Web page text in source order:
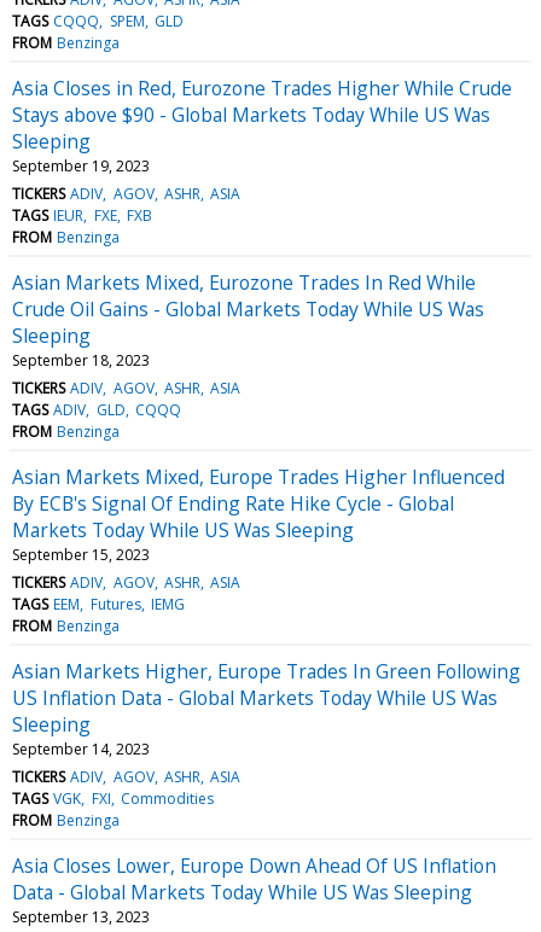
TAGS CQQQ SPEM GLD
FROM Benzinga
Asia Closes in Red, Eurozone Trades Higher While Crude
Stays above $90 - Global Markets Today While US Was
Sleeping
September 19, 2023
TICKERS ADIV AGOV ASHR ASIA
TAGS IEUR FXE FXB
FROM Benzinga
Asian Markets Mixed, Eurozone Trades In Red While
Crude Oil Gains - Global Markets Today While US Was
Sleeping
September 18, 2023
TICKERS ADIV AGOV ASHR ASIA
TAGS ADIV GLD CQQQ
FROM Benzinga
Asian Markets Mixed, Europe Trades Higher Influenced
By ECB's Signal Of Ending Rate Hike Cycle - Global
Markets Today While US Was Sleeping
September 15, 2023
TICKERS ADIV AGOV ASHR ASIA
TAGS EEM Futures IEMG
FROM Benzinga
Asian Markets Higher, Europe Trades In Green Following
US Inflation Data - Global Markets Today While US Was
Sleeping
September 14, 2023
TICKERS ADIV AGOV ASHR ASIA
TAGS VGK FXI Commodities
FROM Benzinga
Asia Closes Lower, Europe Down Ahead Of US Inflation
Data - Global Markets Today While US Was Sleeping
September 13, 2023